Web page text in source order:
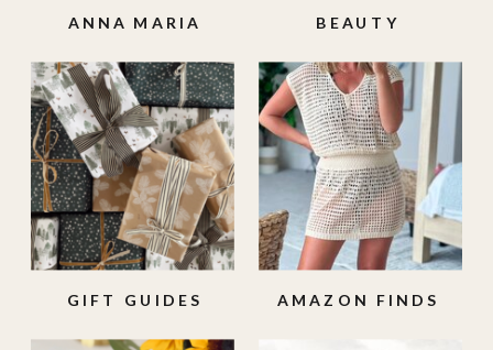
AMAZON FINDS
GIFT GUIDES
BEAUTY
ANNA MARIA